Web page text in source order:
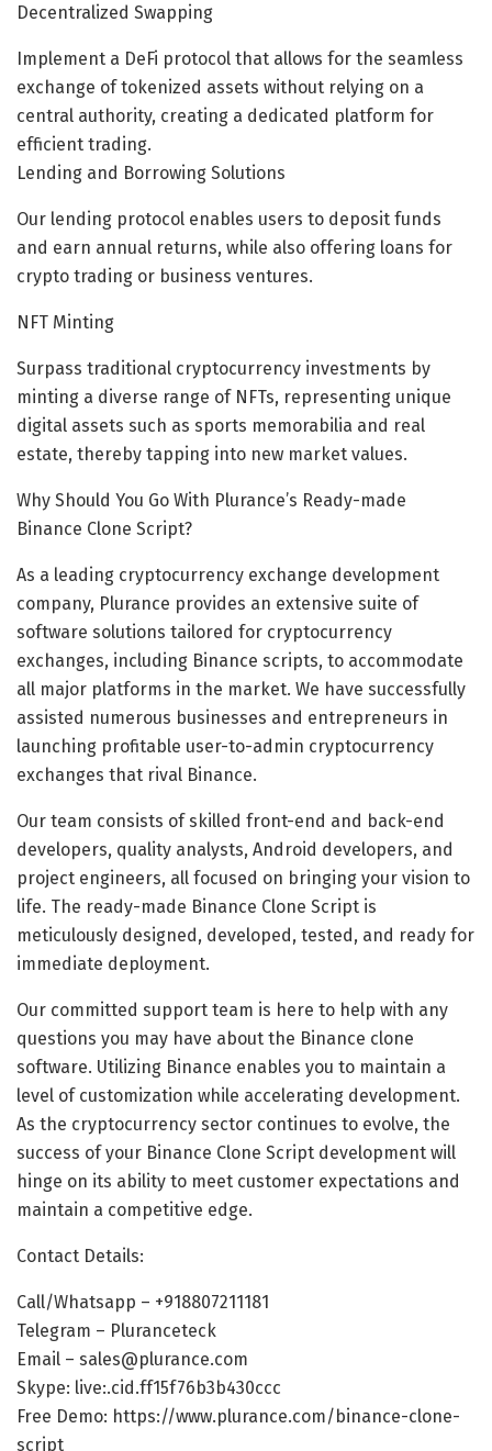
Decentralized Swapping
Implement a DeFi protocol that allows for the seamless
exchange of tokenized assets without relying on a
central authority, creating a dedicated platform for
efficient trading.
Lending and Borrowing Solutions
Our lending protocol enables users to deposit funds
and earn annual returns, while also offering loans for
crypto trading or business ventures.
NFT Minting
Surpass traditional cryptocurrency investments by
minting a diverse range of NFTs, representing unique
digital assets such as sports memorabilia and real
estate, thereby tapping into new market values.
Why Should You Go With Plurance’s Ready-made
Binance Clone Script?
As a leading cryptocurrency exchange development
company, Plurance provides an extensive suite of
software solutions tailored for cryptocurrency
exchanges, including Binance scripts, to accommodate
all major platforms in the market. We have successfully
assisted numerous businesses and entrepreneurs in
launching profitable user-to-admin cryptocurrency
exchanges that rival Binance.
Our team consists of skilled front-end and back-end
developers, quality analysts, Android developers, and
project engineers, all focused on bringing your vision to
life. The ready-made Binance Clone Script is
meticulously designed, developed, tested, and ready for
immediate deployment.
Our committed support team is here to help with any
questions you may have about the Binance clone
software. Utilizing Binance enables you to maintain a
level of customization while accelerating development.
As the cryptocurrency sector continues to evolve, the
success of your Binance Clone Script development will
hinge on its ability to meet customer expectations and
maintain a competitive edge.
Contact Details:
Call/Whatsapp – +918807211181
Telegram – Pluranceteck
Email – sales@plurance.com
Skype: live:.cid.ff15f76b3b430ccc
Free Demo: https://www.plurance.com/binance-clone-
script